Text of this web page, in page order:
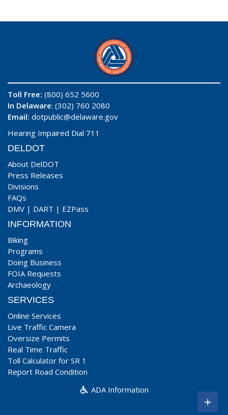
Toll Free: (800) 652 5600
In Delaware: (302) 760 2080
Email: dotpublic@delaware.gov
Hearing Impaired Dial 711
DELDOT
About DelDOT
Press Releases
Divisions
FAQs
DMV | DART | EZPass
INFORMATION
Biking
Programs
Doing Business
FOIA Requests
Archaeology
SERVICES
Online Services
Live Traffic Camera
Oversize Permits
Real Time Traffic
Toll Calculator for SR 1
Report Road Condition
ADA Information
+